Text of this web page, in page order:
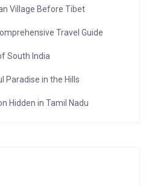
Village Before Tibet
Travel Guide
South India
Paradise in the Hills
Hidden in Tamil Nadu